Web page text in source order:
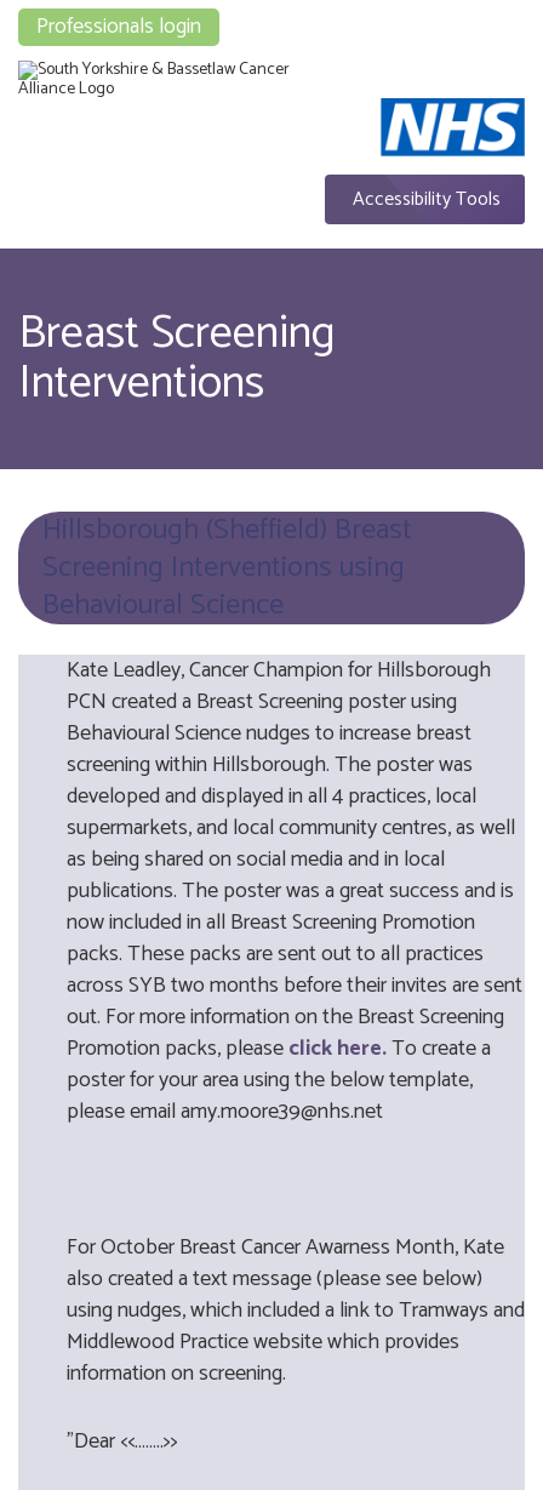
Accessibility Tools
Professionals login
Breast Screening
Interventions
Hillsborough (Sheffield) Breast
Screening Interventions using
Behavioural Science
Kate Leadley, Cancer Champion for Hillsborough
PCN created a Breast Screening poster using
Behavioural Science nudges to increase breast
screening within Hillsborough. The poster was
developed and displayed in all 4 practices, local
supermarkets, and local community centres, as well
as being shared on social media and in local
publications. The poster was a great success and is
now included in all Breast Screening Promotion
packs. These packs are sent out to all practices
across SYB two months before their invites are sent
out. For more information on the Breast Screening
Promotion packs, pleaseclick here.To create a
poster for your area using the below template,
please email amy.moore39@nhs.net
For October Breast Cancer Awarness Month, Kate
also created a text message (please see below)
using nudges, which included a link to Tramways and
Middlewood Practice website which provides
information on screening.
"Dear <<……..>>